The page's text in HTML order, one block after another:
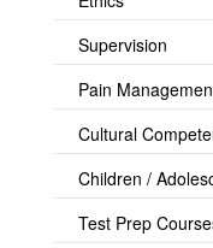
Supervision
Pain
Cultural
Children /
Test Prep